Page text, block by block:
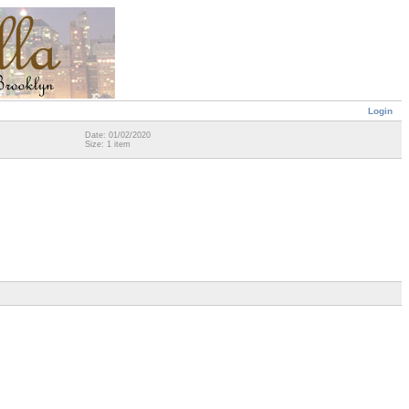
Login
Date: 01/02/2020
Size: 1 item